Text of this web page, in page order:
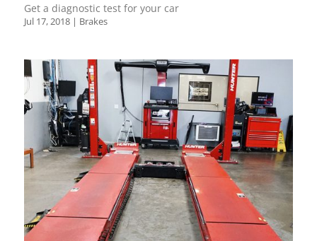
Get a diagnostic test for your car
Jul 17, 2018| Brakes